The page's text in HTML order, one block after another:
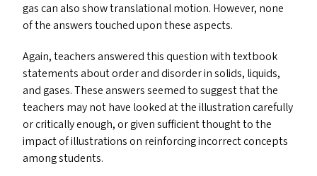
gas can also show translational motion. However, none
of the answers touched upon these aspects.
Again, teachers answered this question with textbook
statements about order and disorder in solids, liquids,
and gases. These answers seemed to suggest that the
teachers may not have looked at the illustration carefully
or critically enough, or given sufficient thought to the
impact of illustrations on reinforcing incorrect concepts
among students.